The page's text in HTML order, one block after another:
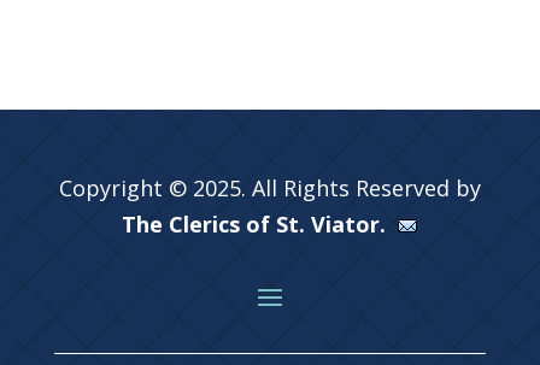
Copyright © 2025. All Rights Reserved by
The Clerics of St. Viator.